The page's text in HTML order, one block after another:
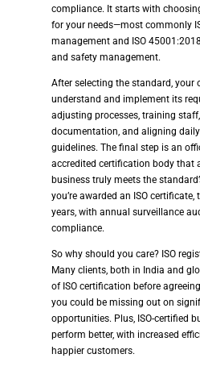
compliance. It starts with
for your needs—most commonly
management and ISO
and safety management.
After selecting the standard, your
understand and implement its
adjusting processes, training
documentation, and aligning
guidelines. The final step is an
accredited certification body that
business truly meets the
you’re awarded an ISO
years, with annual surveillance
compliance.
So why should you care? ISO
Many clients, both in India and
of ISO certification before
you could be missing out on
opportunities. Plus, ISO-certified
perform better, with increased
happier customers.